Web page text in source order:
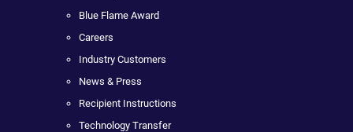
Blue Flame Award
Careers
Industry Customers
News & Press
Recipient Instructions
Technology Transfer